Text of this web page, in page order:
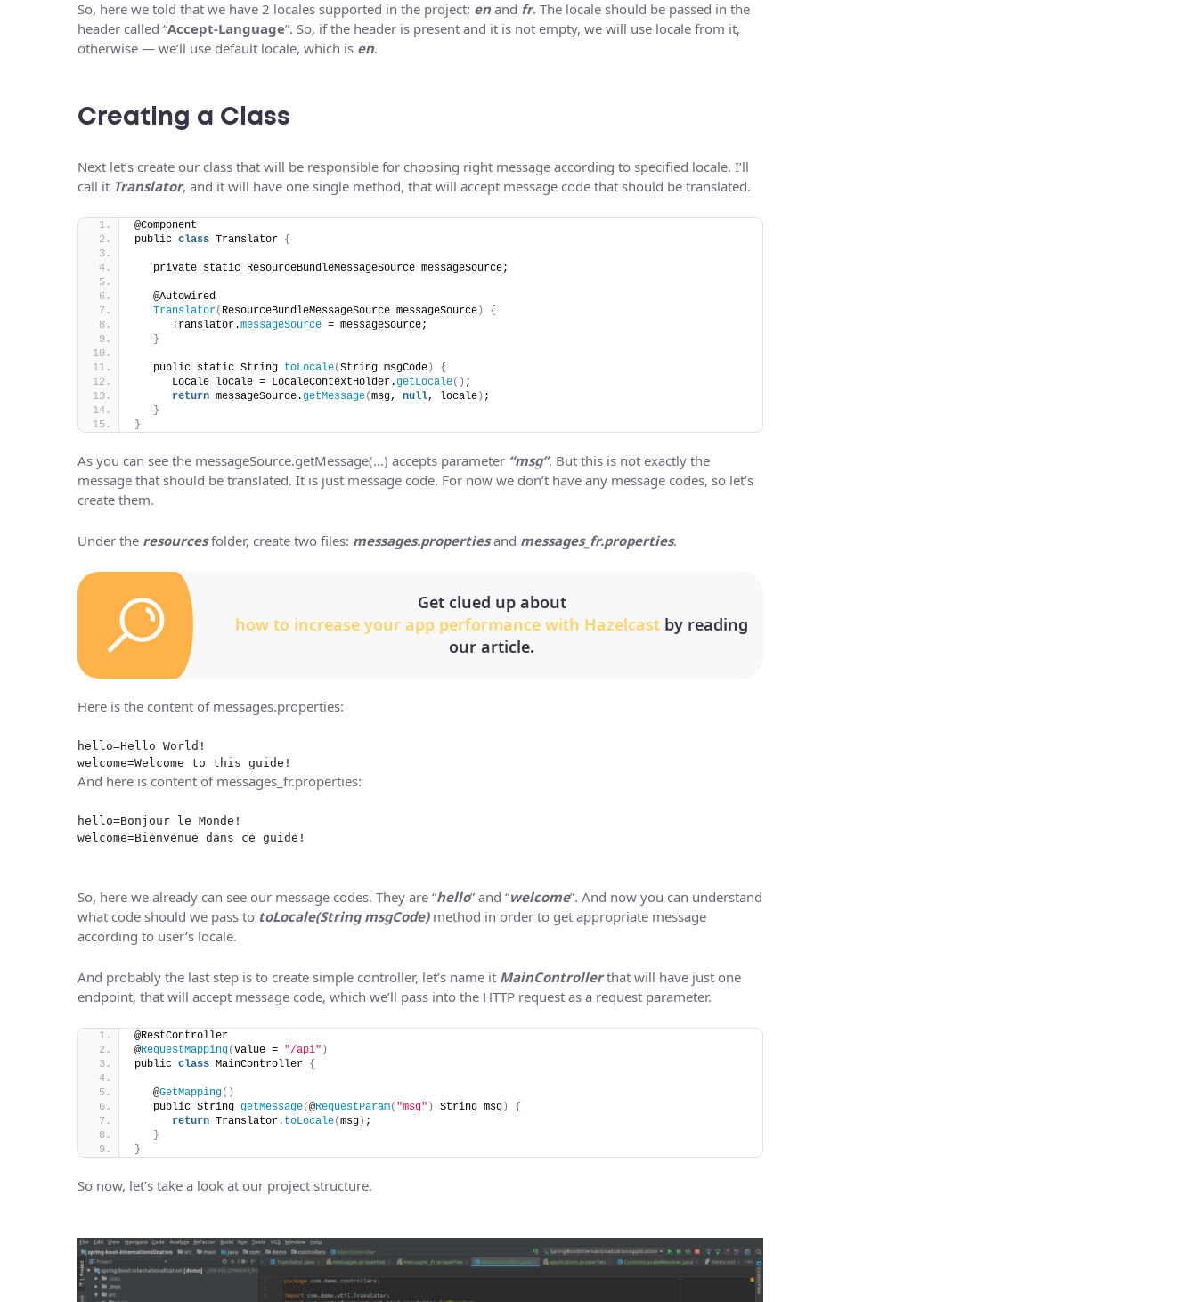
So, here we told that we have 2 locales supported in the project: enand fr. The locale should be passed in the
header called “Accept-Language”. So, if the header is present and it is not empty, we will use locale from it,
otherwise — we’ll use default locale, which is en.
Creating a Class
Next let’s create our class that will be responsible for choosing right message according to specified locale. I’ll
call it Translator, and it will have one single method, that will accept message code that should be translated.
@Component
public class Translator {
   private static ResourceBundleMessageSource messageSource;
   @Autowired
Translator( ResourceBundleMessageSource messageSource)
{
      Translator.
messageSource = messageSource;
}
   public static String
toLocale(String msgCode)
{
      Locale locale = LocaleContextHolder.
getLocale() ;
return messageSource.getMessage(msg, null, locale) ;
}
}
As you can see the messageSource.getMessage(…) accepts parameter “msg”. But this is not exactly the
message that should be translated. It is just message code. For now we don’t have any message codes, so let’s
create them.
Under the resourcesfolder, create two files: messages.propertiesand messages_fr.properties.
Get clued up about
how to increase your app performance with Hazelcast by reading
our article.
Here is the content of messages.properties:
hello=Hello World!
welcome=Welcome to this guide!
And here is content of messages_fr.properties:
hello=Bonjour le Monde!
welcome=Bienvenue dans ce guide!
So, here we already can see our message codes. They are “hello” and “welcome”. And now you can understand
what code should we pass to toLocale(String msgCode) method in order to get appropriate message
according to user’s locale.
And probably the last step is to create simple controller, let’s name it MainControllerthat will have just one
endpoint, that will accept message code, which we’ll pass into the HTTP request as a request parameter.
@RestController
@RequestMapping(value = "/api" )
public class MainController {
   @
GetMapping()
   public String
getMessage(@RequestParam( "msg" ) String msg)
{
return Translator. toLocale(msg) ;
}
}
So now, let’s take a look at our project structure.